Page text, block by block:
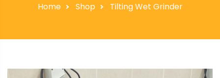
Home Shop Tilting Wet Grinder